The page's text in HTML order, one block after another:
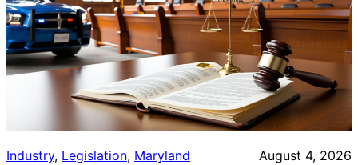
Industry, Legislation, Maryland August 4, 2026